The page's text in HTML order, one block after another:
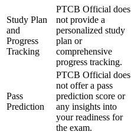
Study Plan
and
Progress
Tracking
PTCB Official does
not provide a
personalized study
plan or
comprehensive
progress tracking.
Pass
Prediction
PTCB Official does
not offer a pass
prediction score or
any insights into
your readiness for
the exam.